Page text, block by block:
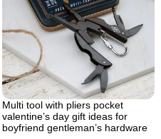
Multi tool with pliers pocket
valentine’s day gift ideas for
boyfriend gentleman’s hardware